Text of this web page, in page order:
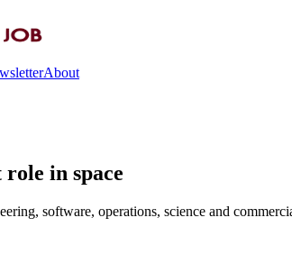
About
in space
software, operations, science and